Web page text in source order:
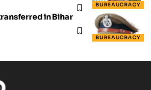
BUREAUCRACY
BUREAUCRACY
in Bihar